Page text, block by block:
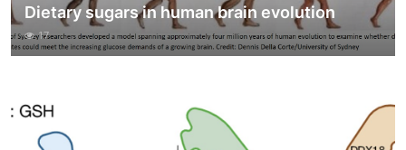
Dietary sugars in human brain evolution
17